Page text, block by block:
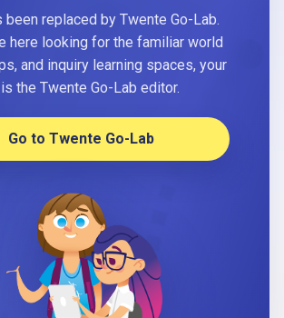
been replaced by Twente Go-Lab.
here looking for the familiar world
and inquiry learning spaces, your
the Twente Go-Lab editor.
Go to Twente Go-Lab